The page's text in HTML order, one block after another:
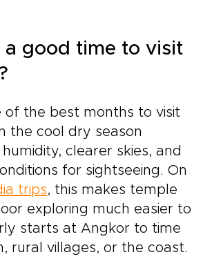
a good time to visit
of the best months to visit
the cool dry season
clearer skies, and
for sightseeing. On
trips, this makes temple
exploring much easier to
starts at Angkor to time
rural villages, or the coast.